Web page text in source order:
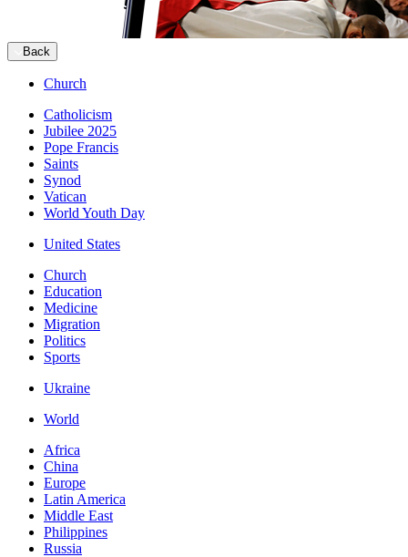
Back
Church
Catholicism
Jubilee 2025
Pope Francis
Saints
Synod
Vatican
World Youth Day
United States
Church
Education
Medicine
Migration
Politics
Sports
Ukraine
World
Africa
China
Europe
Latin America
Middle East
Philippines
Russia